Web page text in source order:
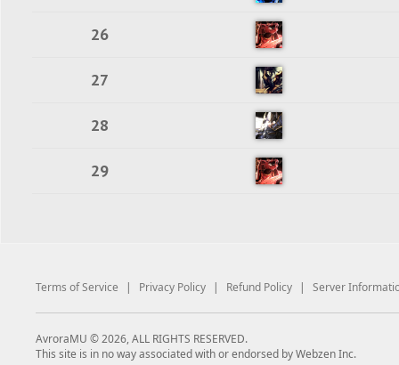
26
27
28
29
Terms of Service | Privacy Policy | Refund Policy | Server
AvroraMU © 2026, ALL RIGHTS RESERVED.
This site is in no way associated with or endorsed by Webzen Inc.